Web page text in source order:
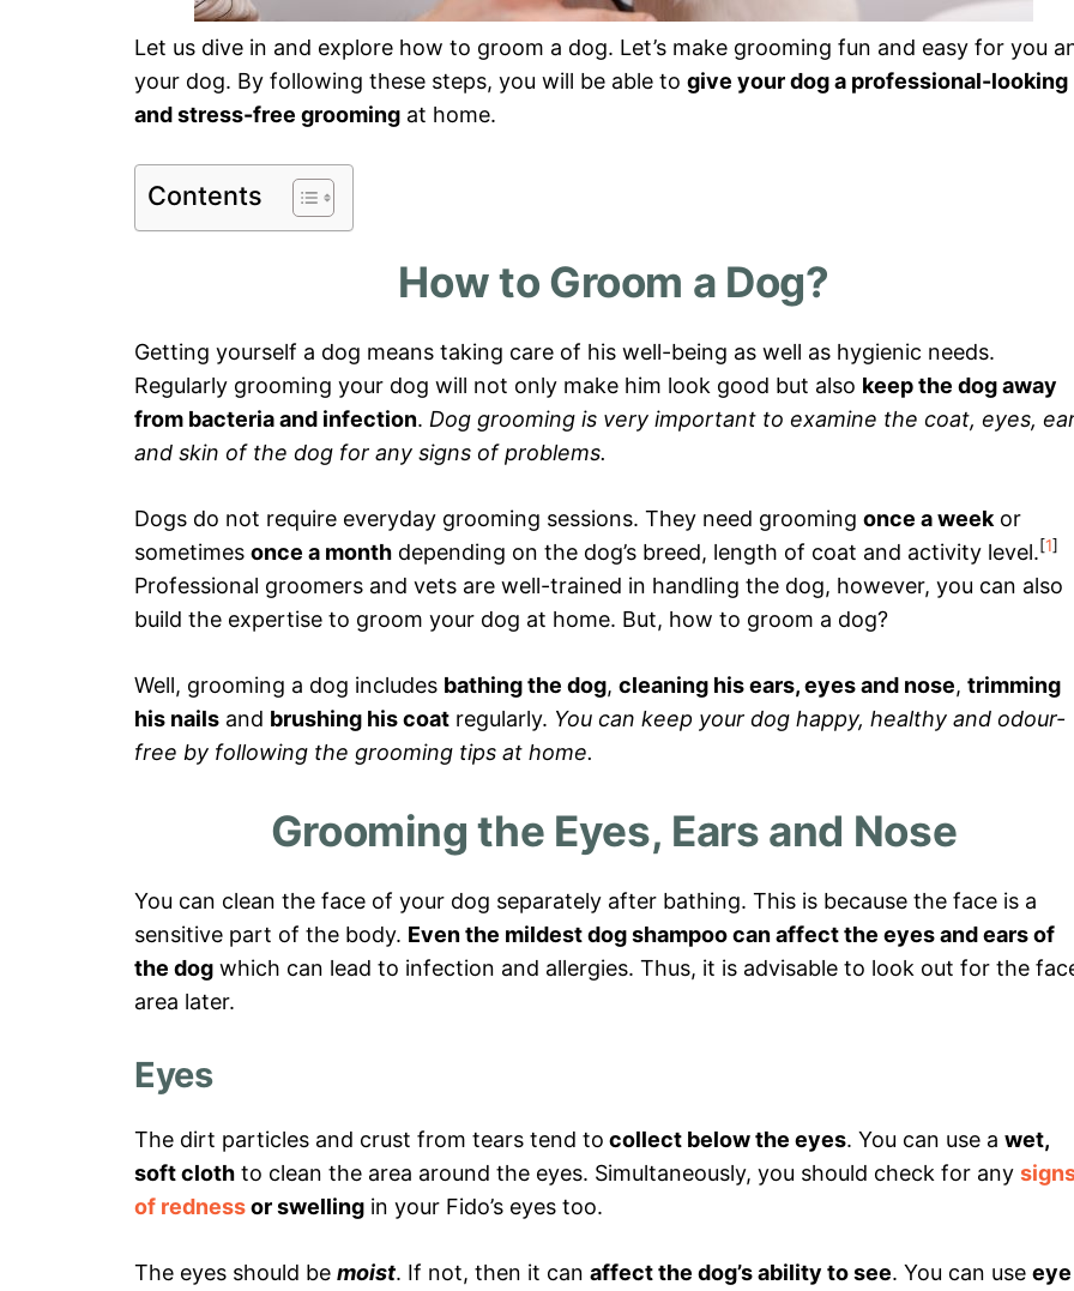
Let us dive in and explore how to groom a dog. Let’s make grooming fun and easy for you
your dog. By following these steps, you will be able to give your dog a professional-looking
and stress-free grooming at home.
Contents
How to Groom a Dog?
Getting yourself a dog means taking care of his well-being as well as hygienic needs.
Regularly grooming your dog will not only make him look good but also keep the dog away
from bacteria and infection. Dog grooming is very important to examine the coat, eyes,
and skin of the dog for any signs of problems.
Dogs do not require everyday grooming sessions. They need grooming once a week or
sometimes once a month depending on the dog’s breed, length of coat and activity level.[1]
Professional groomers and vets are well-trained in handling the dog, however, you can also
build the expertise to groom your dog at home. But, how to groom a dog?
Well, grooming a dog includes bathing the dog, cleaning his ears, eyes and nose, trimming
his nails and brushing his coat regularly. You can keep your dog happy, healthy and odour-
free by following the grooming tips at home.
Grooming the Eyes, Ears and Nose
You can clean the face of your dog separately after bathing. This is because the face is a
sensitive part of the body. Even the mildest dog shampoo can affect the eyes and ears of
the dog which can lead to infection and allergies. Thus, it is advisable to look out for the
area later.
Eyes
The dirt particles and crust from tears tend to collect below the eyes. You can use a wet,
soft cloth to clean the area around the eyes. Simultaneously, you should check for any
of rednessor swelling in your Fido’s eyes too.
The eyes should be moist. If not, then it can affect the dog’s ability to see. You can use eye